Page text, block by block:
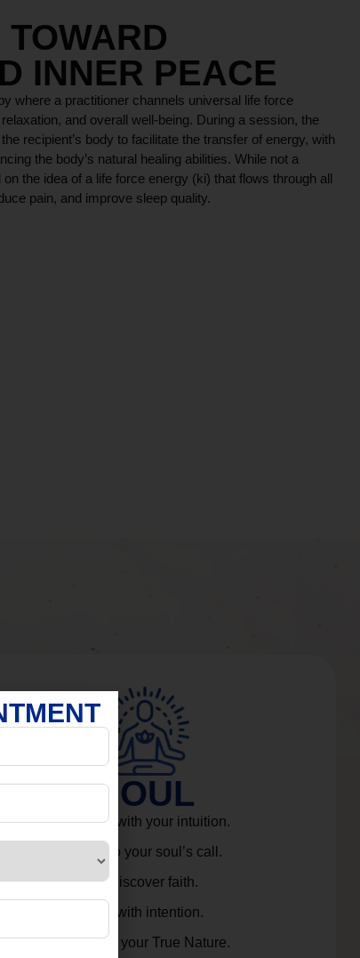
INNER PEACE
where a practitioner channels universal life force
and overall well-being. During a session, the
recipient’s body to facilitate the transfer of energy, with
the body’s natural healing abilities. While not a
the idea of a life force energy (ki) that flows through all
pain, and improve sleep quality.
SOUL
Connect with your intuition.
Listen to your soul’s call.
Rediscover faith.
Live with intention.
Embrace your True Nature.